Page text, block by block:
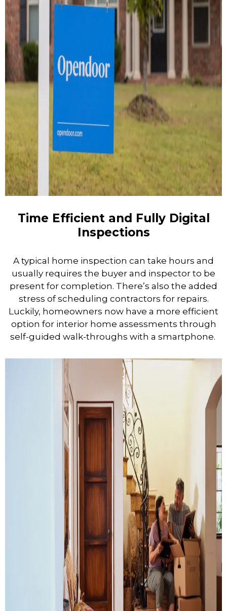
Time Efficient and Fully Digital
Inspections
A typical home inspection can take hours and
usually requires the buyer and inspector to be
present for completion. There’s also the added
stress of scheduling contractors for repairs.
Luckily, homeowners now have a more efficient
option for interior home assessments through
self-guided walk-throughs with a smartphone.